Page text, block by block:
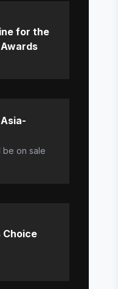
for the
be on sale
Choice